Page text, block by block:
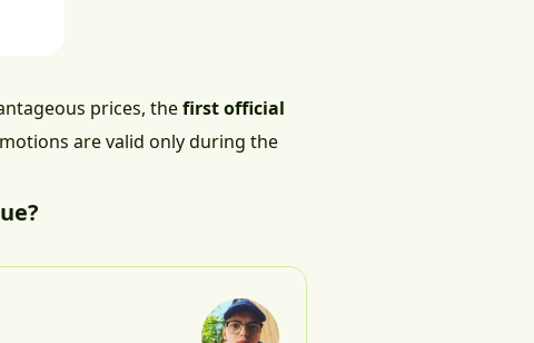
prices, thefirst official
are valid only during the